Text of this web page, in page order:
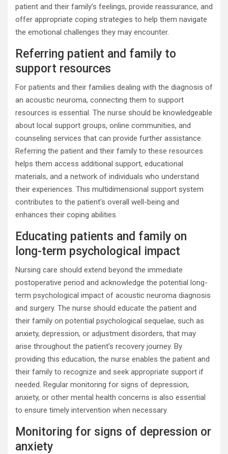
patient and their family’s feelings, provide reassurance, and
offer appropriate coping strategies to help them navigate
the emotional challenges they may encounter.
Referring patient and family to
support resources
For patients and their families dealing with the diagnosis of
an acoustic neuroma, connecting them to support
resources is essential. The nurse should be knowledgeable
about local support groups, online communities, and
counseling services that can provide further assistance.
Referring the patient and their family to these resources
helps them access additional support, educational
materials, and a network of individuals who understand
their experiences. This multidimensional support system
contributes to the patient’s overall well-being and
enhances their coping abilities.
Educating patients and family on
long-term psychological impact
Nursing care should extend beyond the immediate
postoperative period and acknowledge the potential long-
term psychological impact of acoustic neuroma diagnosis
and surgery. The nurse should educate the patient and
their family on potential psychological sequelae, such as
anxiety, depression, or adjustment disorders, that may
arise throughout the patient’s recovery journey. By
providing this education, the nurse enables the patient and
their family to recognize and seek appropriate support if
needed. Regular monitoring for signs of depression,
anxiety, or other mental health concerns is also essential
to ensure timely intervention when necessary.
Monitoring for signs of depression or
anxiety